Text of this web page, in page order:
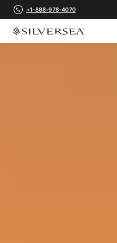
+1-888-978-4070